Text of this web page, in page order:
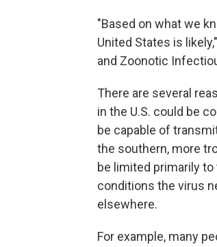
"Based on what we
United States is
and Zoonotic
There are several
in the U.S. could be
be capable of
the southern, more
be limited primarily
conditions the virus
elsewhere.
For example, many